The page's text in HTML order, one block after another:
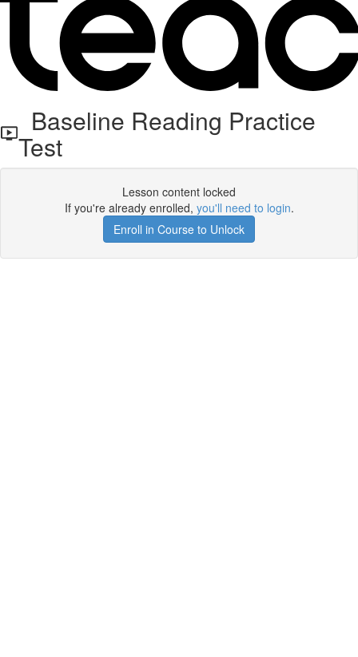
Baseline Reading Practice
Test
Lesson content locked
If you're already enrolled, you'll need to login.
Enroll in Course to Unlock